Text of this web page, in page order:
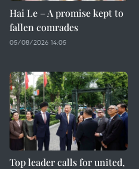
Hai Le – A promise kept to
fallen comrades
05/08/2026 14:05
Top leader calls for united,